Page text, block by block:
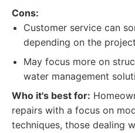
Cons:
Customer service can
depending on the
May focus more on
water management
Who it's best for:
repairs with a focus on
techniques, those dealing